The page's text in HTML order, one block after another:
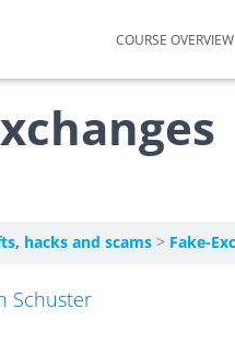
COURSE OVERVIEW
hacks and scams Fake-
Schuster